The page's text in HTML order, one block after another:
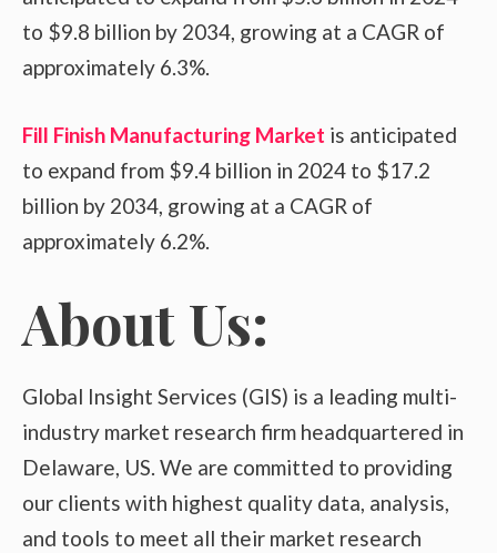
to $9.8 billion by 2034, growing at a CAGR of
approximately 6.3%.
Fill Finish Manufacturing Market is anticipated
to expand from $9.4 billion in 2024 to $17.2
billion by 2034, growing at a CAGR of
approximately 6.2%.
About Us:
Global Insight Services (GIS) is a leading multi-
industry market research firm headquartered in
Delaware, US. We are committed to providing
our clients with highest quality data, analysis,
and tools to meet all their market research